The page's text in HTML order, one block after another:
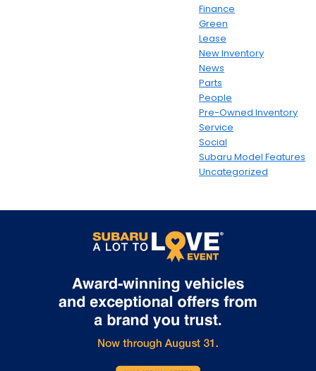
Finance
Green
Lease
New Inventory
News
Parts
People
Pre-Owned Inventory
Service
Social
Subaru Model Features
Uncategorized